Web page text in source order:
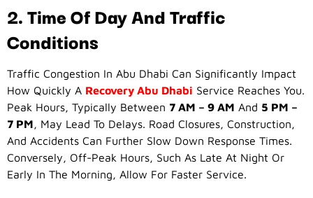
2. Time Of Day And Traffic
Conditions
Traffic Congestion In Abu Dhabi Can Significantly Impact
How Quickly A Recovery Abu Dhabi Service Reaches You.
Peak Hours, Typically Between 7 AM – 9 AM And 5 PM –
7 PM, May Lead To Delays. Road Closures, Construction,
And Accidents Can Further Slow Down Response Times.
Conversely, Off-Peak Hours, Such As Late At Night Or
Early In The Morning, Allow For Faster Service.